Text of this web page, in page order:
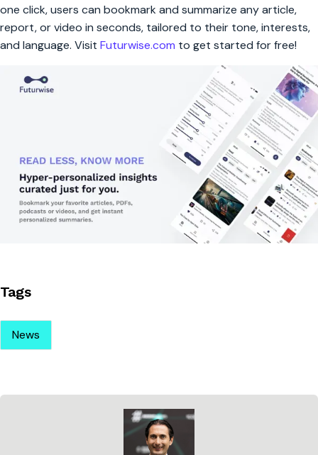
one click, users can bookmark and summarize any article,
report, or video in seconds, tailored to their tone, interests,
and language. Visit Futurwise.com to get started for free!
Tags
News